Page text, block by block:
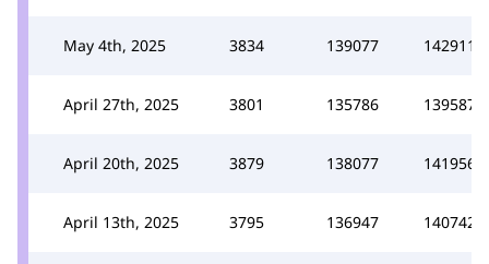
May 4th, 2025 3834 139077 142911
April 27th, 2025 3801 135786 139587
April 20th, 2025 3879 138077 141956
April 13th, 2025 3795 136947 140742